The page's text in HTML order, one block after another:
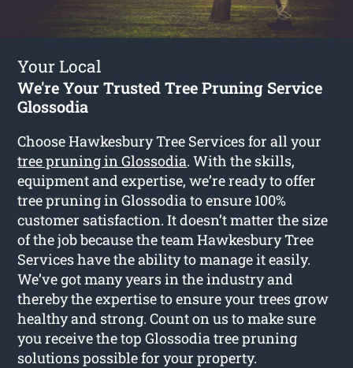
Your Local
We're Your Trusted Tree Pruning Service
Glossodia
Choose Hawkesbury Tree Services for all your
tree pruning in Glossodia. With the skills,
equipment and expertise, we’re ready to offer
tree pruning in Glossodia to ensure 100%
customer satisfaction. It doesn’t matter the size
of the job because the team Hawkesbury Tree
Services have the ability to manage it easily.
We’ve got many years in the industry and
thereby the expertise to ensure your trees grow
healthy and strong. Count on us to make sure
you receive the top Glossodia tree pruning
solutions possible for your property.